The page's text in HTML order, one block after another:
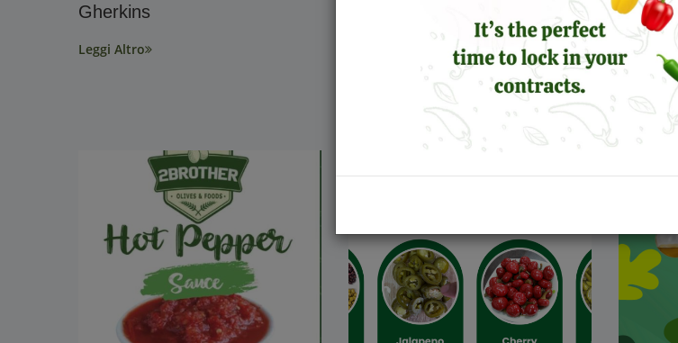
Gherkins
Leggi Altro
Jalapeño Peppers: Health
Benefits, Flavor, and Fun
And
Leggi Altro